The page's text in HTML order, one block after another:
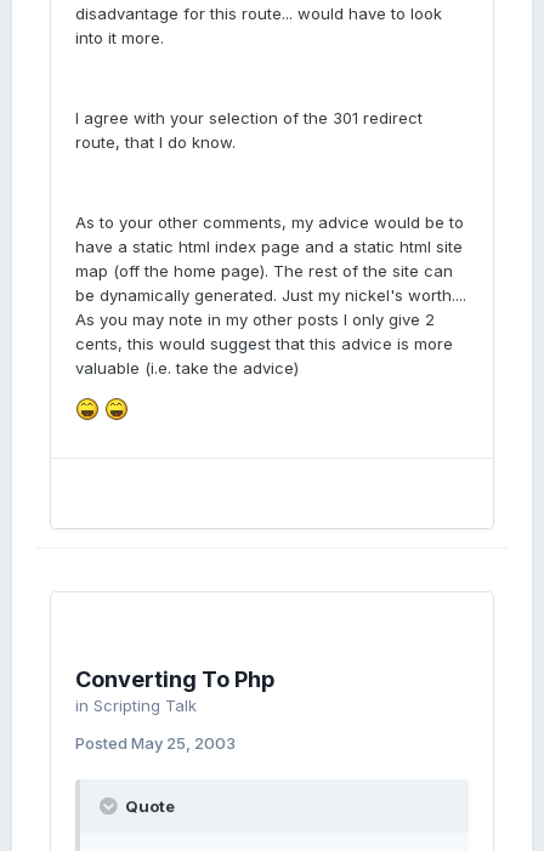
disadvantage for this route... would have to look
into it more.
I agree with your selection of the 301 redirect
route, that I do know.
As to your other comments, my advice would be to
have a static html index page and a static html site
map (off the home page). The rest of the site can
be dynamically generated. Just my nickel's worth....
As you may note in my other posts I only give 2
cents, this would suggest that this advice is more
valuable (i.e. take the advice)
Converting To Php
in Scripting Talk
Posted May 25, 2003
Quote